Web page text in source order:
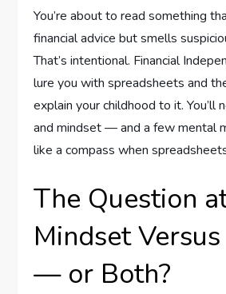
You’re about to read something
financial advice but smells
That’s intentional. Financial
lure you with spreadsheets and
explain your childhood to it. You’ll
and mindset — and a few mental
like a compass when
The Question
Mindset
— or Both?